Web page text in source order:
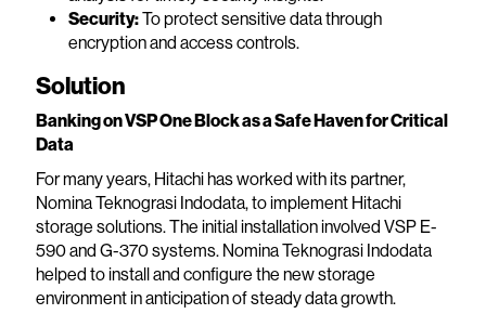
Security:To protect sensitive data through
encryption and access controls.
Solution
Banking on VSP One Block as a Safe Haven for Critical
Data
For many years, Hitachi has worked with its partner,
Nomina Teknograsi Indodata, to implement Hitachi
storage solutions. The initial installation involved VSP E-
590 and G-370 systems. Nomina Teknograsi Indodata
helped to install and configure the new storage
environment in anticipation of steady data growth.